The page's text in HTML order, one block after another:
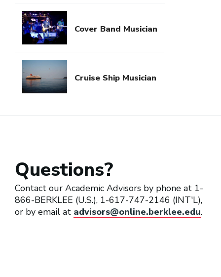
Cover Band Musician
Cruise Ship Musician
Questions?
Contact our Academic Advisors by phone at 1-
866-BERKLEE (U.S.), 1-617-747-2146 (INT'L),
or by email at advisors@online.berklee.edu.